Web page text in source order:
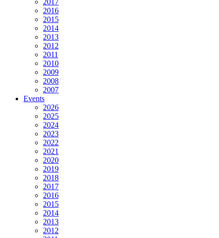
2017
2016
2015
2014
2013
2012
2011
2010
2009
2008
2007
Events
2026
2025
2024
2023
2022
2021
2020
2019
2018
2017
2016
2015
2014
2013
2012